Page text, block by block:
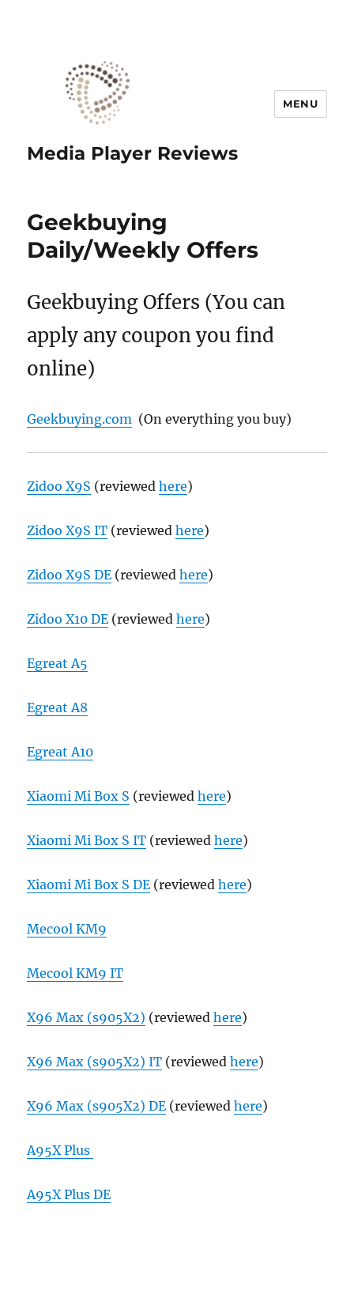
Media Player Reviews
MENU
Geekbuying
Daily/Weekly Offers
Geekbuying Offers (You can
apply any coupon you find
online)
Geekbuying.com (On everything you buy)
Zidoo X9S (reviewedhere)
Zidoo X9S IT (reviewedhere)
Zidoo X9S DE (reviewedhere)
Zidoo X10 DE (reviewedhere)
Egreat A5
Egreat A8
Egreat A10
Xiaomi Mi Box S (reviewedhere)
Xiaomi Mi Box S IT (reviewedhere)
Xiaomi Mi Box S DE (reviewedhere)
Mecool KM9
Mecool KM9 IT
X96 Max (s905X2) (reviewedhere)
X96 Max (s905X2) IT (reviewedhere)
X96 Max (s905X2) DE (reviewedhere)
A95X Plus
A95X Plus DE